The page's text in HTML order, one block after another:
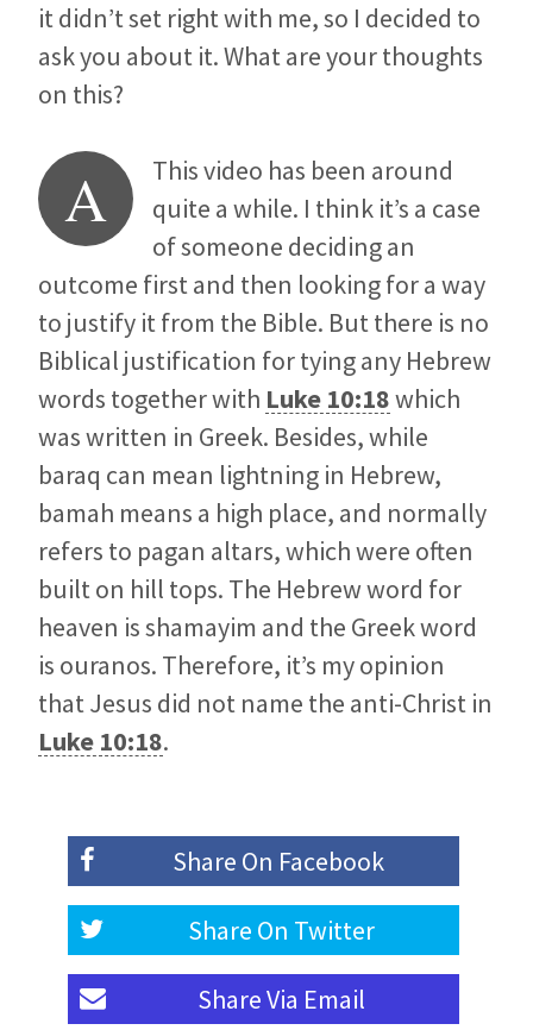
it didn’t set right with me, so I decided to
ask you about it. What are your thoughts
on this?
A
This video has been around
quite a while. I think it’s a case
of someone deciding an
outcome first and then looking for a way
to justify it from the Bible. But there is no
Biblical justification for tying any Hebrew
words together with Luke 10:18which
was written in Greek. Besides, while
baraq can mean lightning in Hebrew,
bamah means a high place, and normally
refers to pagan altars, which were often
built on hill tops. The Hebrew word for
heaven is shamayim and the Greek word
is ouranos. Therefore, it’s my opinion
that Jesus did not name the anti-Christ in
Luke 10:18.
Share On Facebook
Share On Twitter
Share Via Email